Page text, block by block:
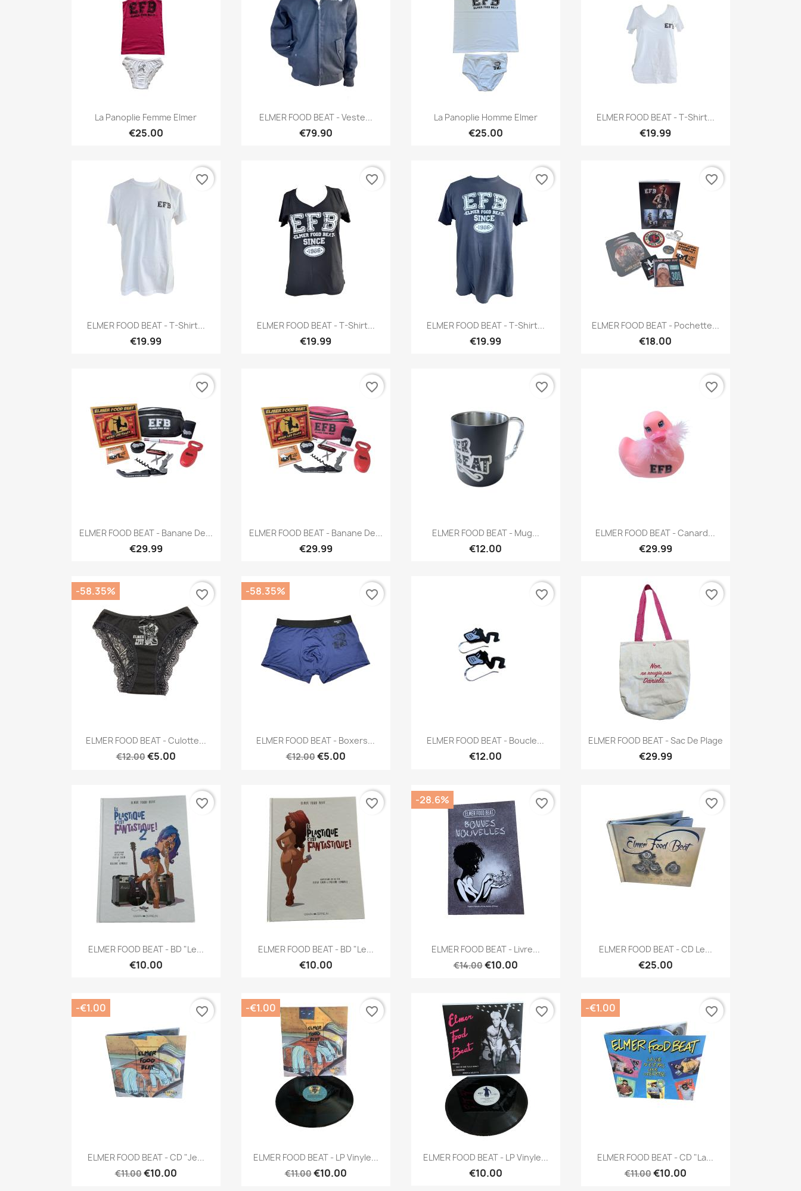
Quick view
La Panoplie Femme Elmer
€25.00
Quick view
ELMER FOOD BEAT - Veste...
€79.90
Quick view
La Panoplie Homme Elmer
€25.00
Quick view
ELMER FOOD BEAT - T-Shirt...
€19.99
Quick view
ELMER FOOD BEAT - T-Shirt...
€19.99
favorite_border
Quick view
ELMER FOOD BEAT - T-Shirt...
€19.99
favorite_border
Quick view
ELMER FOOD BEAT - T-Shirt...
€19.99
favorite_border
Quick view
ELMER FOOD BEAT - Pochette...
€18.00
favorite_border
Quick view
ELMER FOOD BEAT - Banane De...
€29.99
favorite_border
Quick view
ELMER FOOD BEAT - Banane De...
€29.99
favorite_border
Quick view
ELMER FOOD BEAT - Mug...
€12.00
favorite_border
Quick view
ELMER FOOD BEAT - Canard...
€29.99
favorite_border
Quick view
ELMER FOOD BEAT - Culotte...
€12.00€5.00
-58.35% favorite_border
Quick view
ELMER FOOD BEAT - Boxers...
€12.00€5.00
-58.35% favorite_border
Quick view
ELMER FOOD BEAT - Boucle...
€12.00
favorite_border
Quick view
ELMER FOOD BEAT - Sac De Plage
€29.99
favorite_border
Quick view
ELMER FOOD BEAT - BD "Le...
€10.00
favorite_border
Quick view
ELMER FOOD BEAT - BD "Le...
€10.00
favorite_border
Quick view
ELMER FOOD BEAT - Livre...
€14.00€10.00
-28.6% favorite_border
Quick view
ELMER FOOD BEAT - CD Le...
€25.00
favorite_border
Quick view
ELMER FOOD BEAT - CD "Je...
€11.00€10.00
-€1.00 favorite_border
Quick view
ELMER FOOD BEAT - LP Vinyle...
€11.00€10.00
-€1.00 favorite_border
Quick view
ELMER FOOD BEAT - LP Vinyle...
€10.00
favorite_border
Quick view
ELMER FOOD BEAT - CD "La...
€11.00€10.00
-€1.00 favorite_border